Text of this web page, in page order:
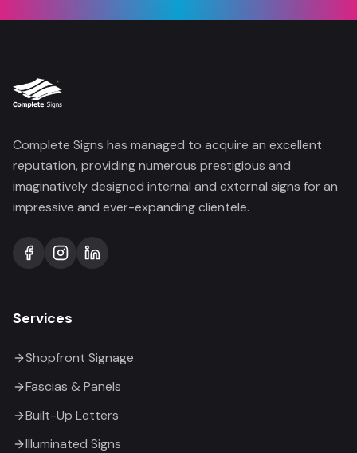
Complete Signs has managed to acquire an excellent
reputation, providing numerous prestigious and
imaginatively designed internal and external signs for an
impressive and ever-expanding clientele.
Services
Shopfront Signage
Fascias & Panels
Built-Up Letters
Illuminated Signs